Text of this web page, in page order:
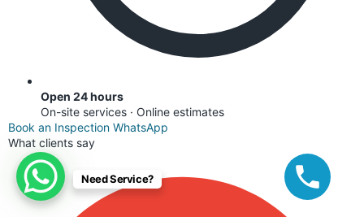
Open 24 hours
On-site services · Online estimates
Book an Inspection WhatsApp
What clients say
Need Service?